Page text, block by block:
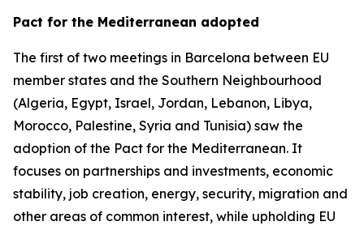
Pact for the Mediterranean adopted
The first of two meetings in Barcelona between EU
member states and the Southern Neighbourhood
(Algeria, Egypt, Israel, Jordan, Lebanon, Libya,
Morocco, Palestine, Syria and Tunisia) saw the
adoption of the Pact for the Mediterranean. It
focuses on partnerships and investments, economic
stability, job creation, energy, security, migration and
other areas of common interest, while upholding EU